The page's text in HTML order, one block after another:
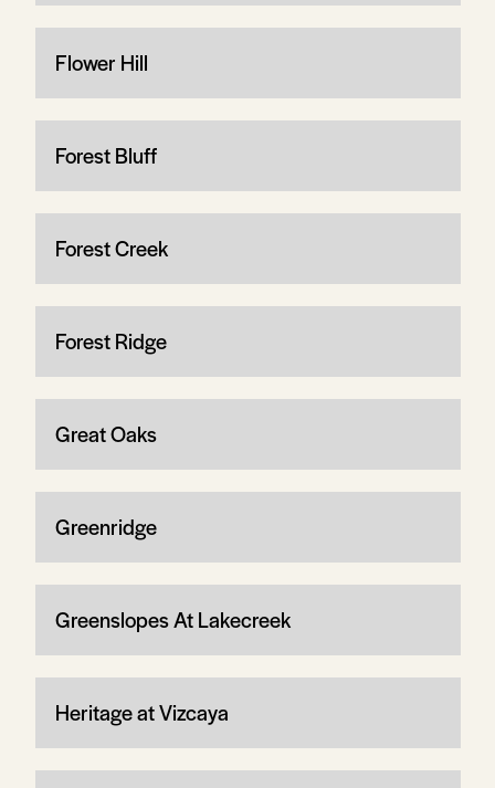
Flower Hill
Forest Bluff
Forest Creek
Forest Ridge
Great Oaks
Greenridge
Greenslopes At Lakecreek
Heritage at Vizcaya